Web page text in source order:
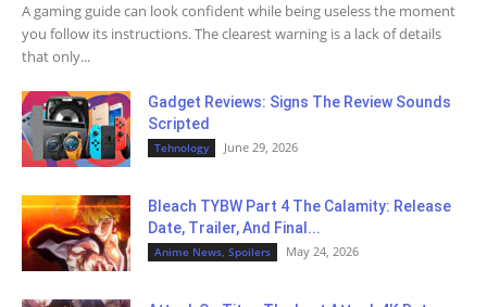
A gaming guide can look confident while being useless the moment
you follow its instructions. The clearest warning is a lack of details
that only...
Gadget Reviews: Signs The Review Sounds
Scripted
Tehnology June 29, 2026
Bleach TYBW Part 4 The Calamity: Release
Date, Trailer, And Final...
Anime News, Spoilers May 24, 2026